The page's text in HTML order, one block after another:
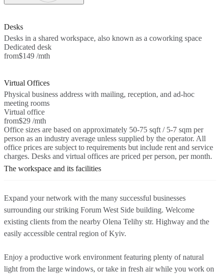
Desks
Desks in a shared workspace, also known as a coworking space
Dedicated desk
from$149 /mth
Virtual Offices
Physical business address with mailing, reception, and ad-hoc
meeting rooms
Virtual office
from$29 /mth
Office sizes are based on approximately 50-75 sqft / 5-7 sqm per
person as an industry average unless supplied by the operator. All
office prices are subject to requirements but include rent and service
charges. Desks and virtual offices are priced per person, per month.
The workspace and its facilities
Expand your network with the many successful businesses
surrounding our striking Forum West Side building. Welcome
existing clients from the nearby Olena Telihy str. Highway and the
easily accessible central region of Kyiv.
Enjoy a productive work environment featuring plenty of natural
light from the large windows, or take in fresh air while you work on